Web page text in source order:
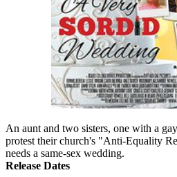
An aunt and two sisters, one with a
protest their church's "Anti-Equality
needs a same-sex wedding.
Release Dates